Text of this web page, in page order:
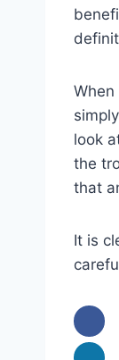
look
the
that
It is